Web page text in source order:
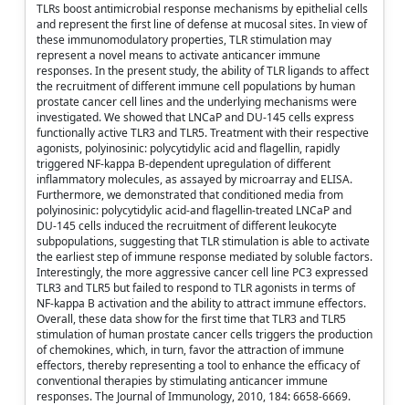
TLRs boost antimicrobial response mechanisms by epithelial cells
and represent the first line of defense at mucosal sites. In view of
these immunomodulatory properties, TLR stimulation may
represent a novel means to activate anticancer immune
responses. In the present study, the ability of TLR ligands to affect
the recruitment of different immune cell populations by human
prostate cancer cell lines and the underlying mechanisms were
investigated. We showed that LNCaP and DU-145 cells express
functionally active TLR3 and TLR5. Treatment with their respective
agonists, polyinosinic: polycytidylic acid and flagellin, rapidly
triggered NF-kappa B-dependent upregulation of different
inflammatory molecules, as assayed by microarray and ELISA.
Furthermore, we demonstrated that conditioned media from
polyinosinic: polycytidylic acid-and flagellin-treated LNCaP and
DU-145 cells induced the recruitment of different leukocyte
subpopulations, suggesting that TLR stimulation is able to activate
the earliest step of immune response mediated by soluble factors.
Interestingly, the more aggressive cancer cell line PC3 expressed
TLR3 and TLR5 but failed to respond to TLR agonists in terms of
NF-kappa B activation and the ability to attract immune effectors.
Overall, these data show for the first time that TLR3 and TLR5
stimulation of human prostate cancer cells triggers the production
of chemokines, which, in turn, favor the attraction of immune
effectors, thereby representing a tool to enhance the efficacy of
conventional therapies by stimulating anticancer immune
responses. The Journal of Immunology, 2010, 184: 6658-6669.